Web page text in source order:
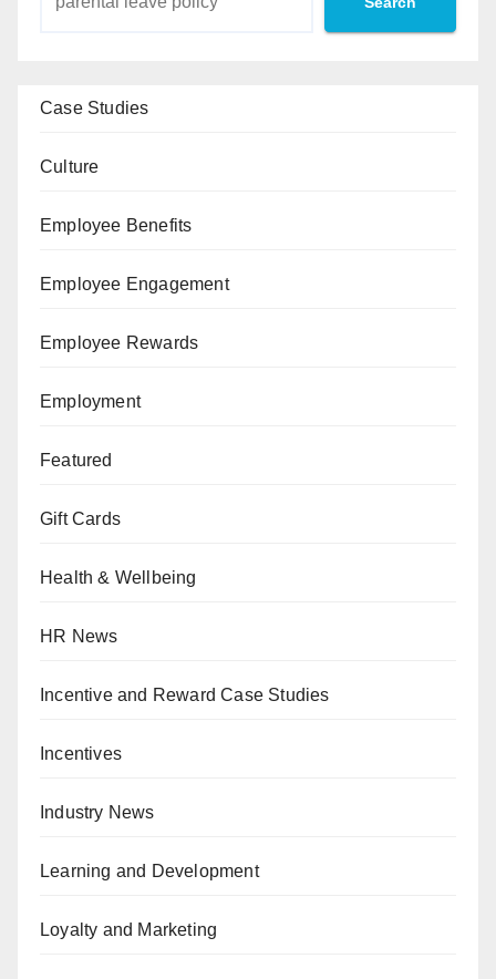
Case Studies
Culture
Employee Benefits
Employee Engagement
Employee Rewards
Employment
Featured
Gift Cards
Health & Wellbeing
HR News
Incentive and Reward Case Studies
Incentives
Industry News
Learning and Development
Loyalty and Marketing